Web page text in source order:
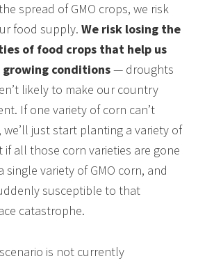
spread of GMO crops, we risk
food supply.We risk losing the
of food crops that help us
conditions— droughts
likely to make our country
If one variety of corn can’t
just start planting a variety of
all those corn varieties are gone
single variety of GMO corn, and
susceptible to that
catastrophe.
is not currently